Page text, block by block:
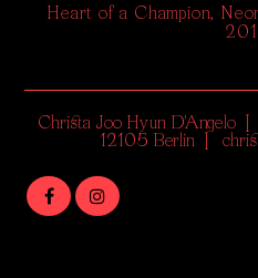
Heart of a Champion,
Christa Joo Hyun D'Angelo
12105 Berlin |